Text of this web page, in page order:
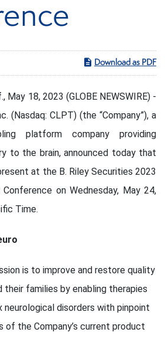
Download as PDF
May 18, 2023 (GLOBE NEWSWIRE) -
(Nasdaq: CLPT) (the “Company”), a
platform company providing
to the brain, announced today that
at the B. Riley Securities 2023
on Wednesday, May 24,
Time.
is to improve and restore quality
families by enabling therapies
disorders with pinpoint
of the Company’s current product